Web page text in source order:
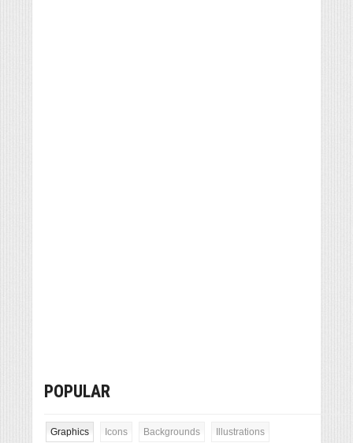
POPULAR
Graphics Icons Backgrounds Illustrations